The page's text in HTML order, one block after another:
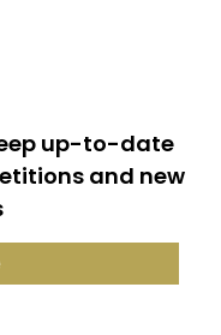
up-to-date
and new